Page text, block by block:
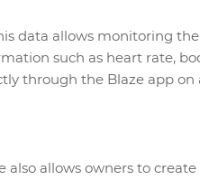
data allows monitoring
such as heart rate,
through the Blaze app
also allows owners to